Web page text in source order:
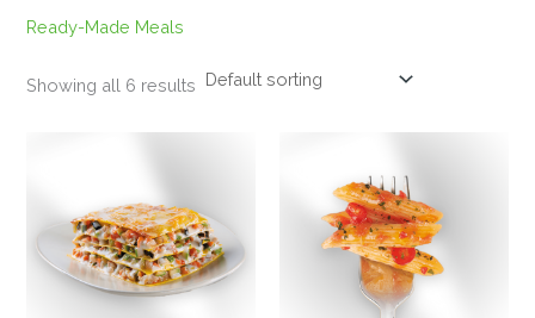
Ready-Made Meals
Showing all 6 results